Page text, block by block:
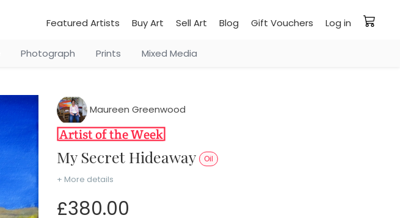
Featured Artists Buy Art Sell Art Blog Gift Vouchers Log in
Photograph Prints Mixed Media
Maureen Greenwood
My Secret Hideaway Oil
+ More details
£380.00